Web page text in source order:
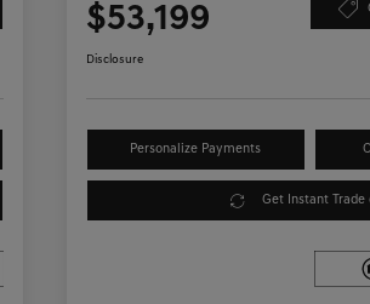
$53,199
Disclosure
Personalize Payments
Get Instant Trade